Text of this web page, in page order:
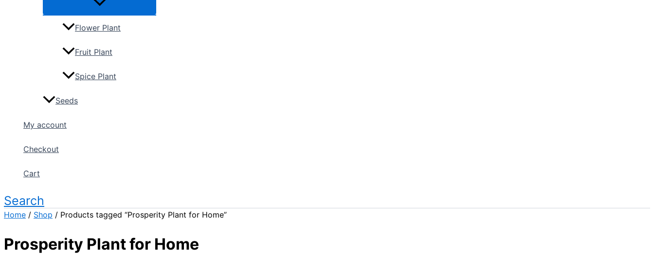
Flower Plant
Fruit Plant
Spice Plant
Seeds
My account
Checkout
Cart
Search
Home / Shop / Products tagged “Prosperity Plant for Home”
Prosperity Plant for Home